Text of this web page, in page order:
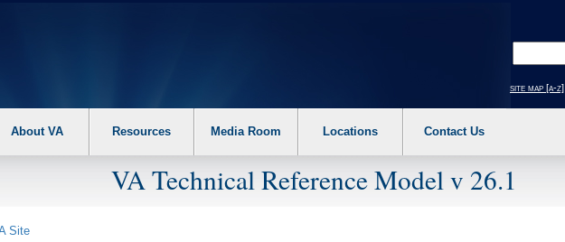
your
text
site map [a-z]
About VA Resources Media Room Locations Contact Us
VA Technical Reference Model v 26.1
Site